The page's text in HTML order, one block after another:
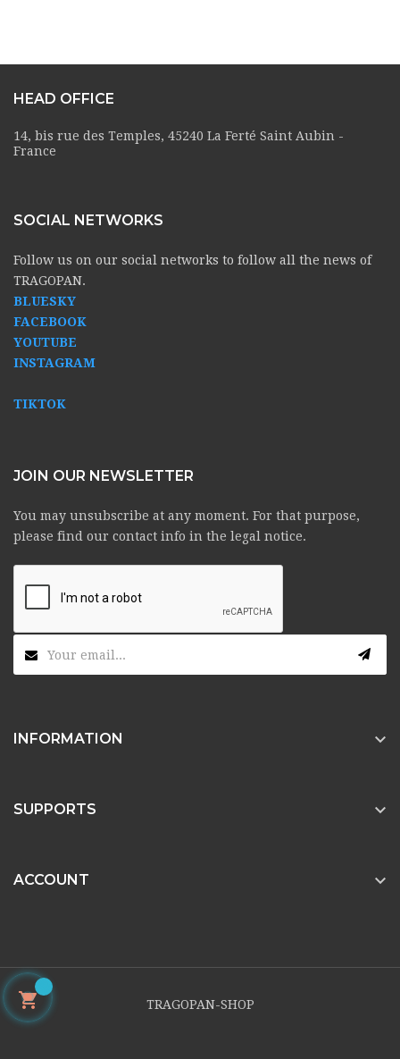
HEAD OFFICE
14, bis rue des Temples, 45240 La Ferté Saint Aubin -
France
SOCIAL NETWORKS
Follow us on our social networks to follow all the news of
TRAGOPAN.
BLUESKY
FACEBOOK
YOUTUBE
INSTAGRAM
TIKTOK
JOIN OUR NEWSLETTER
You may unsubscribe at any moment. For that purpose,
please find our contact info in the legal notice.
INFORMATION 
SUPPORTS 
ACCOUNT 
TRAGOPAN-SHOP
